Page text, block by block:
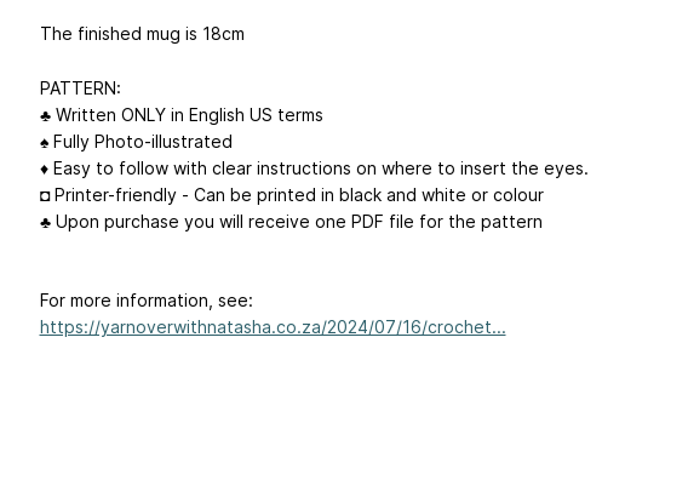
The finished mug is 18cm
PATTERN:
♣ Written ONLY in English US terms
♠ Fully Photo-illustrated
♦ Easy to follow with clear instructions on where to insert the eyes.
◘ Printer-friendly - Can be printed in black and white or colour
♣ Upon purchase you will receive one PDF file for the pattern
For more information, see:
https://yarnoverwithnatasha.co.za/2024/07/16/crochet...